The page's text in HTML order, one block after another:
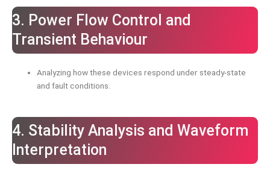
3. Power Flow Control and
Transient Behaviour
Analyzing how these devices respond under steady-state
and fault conditions.
4. Stability Analysis and Waveform
Interpretation